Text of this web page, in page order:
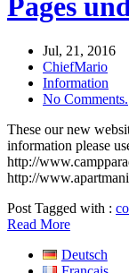
Pages
Jul, 21, 2016
ChiefMario
Information
No Comments.
These our new
information please
http://
http://
Post Tagged with :
Read More
Deutsch